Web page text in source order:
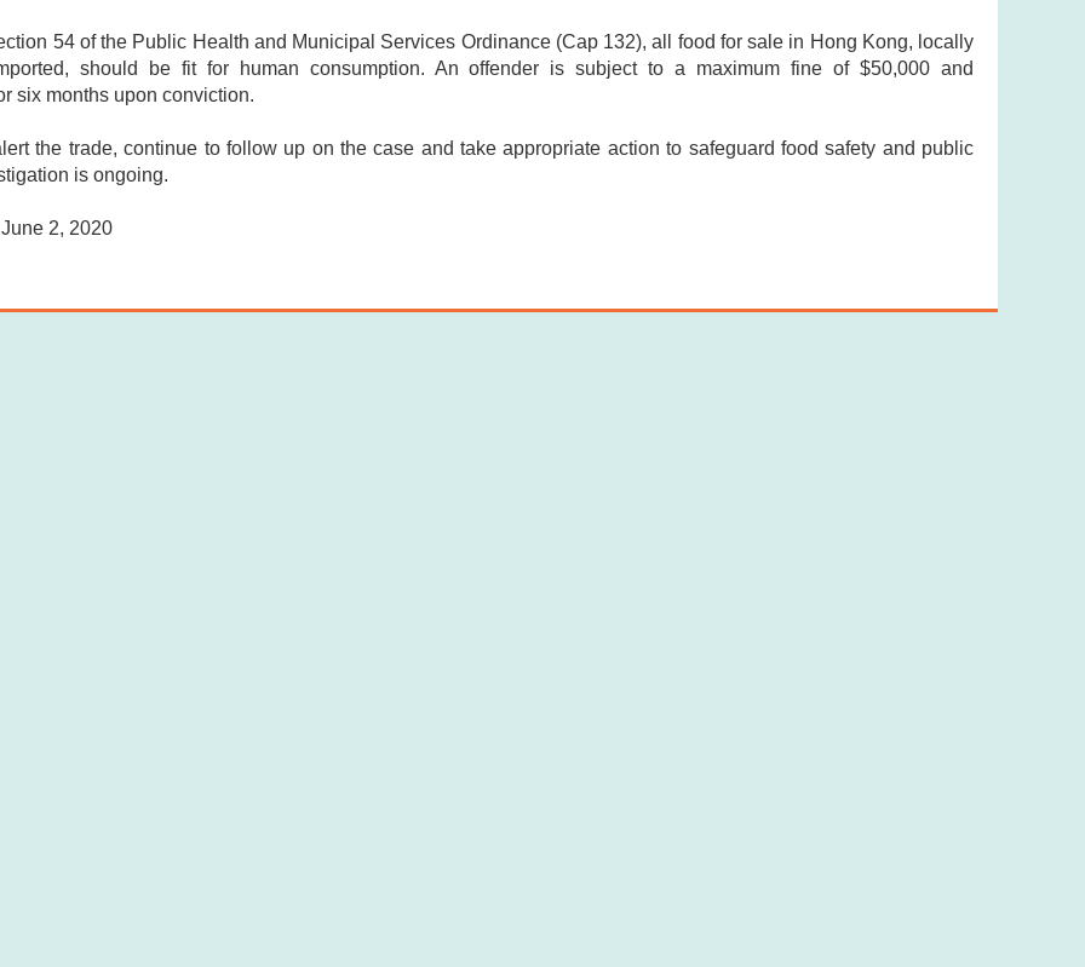
54 of the Public Health and Municipal Services Ordinance (Cap 132), all food for sale in Hong Kong, locally
should be fit for human consumption. An offender is subject to a maximum fine of $50,000 and
six months upon conviction.
the trade, continue to follow up on the case and take appropriate action to safeguard food safety and public
is ongoing.
2, 2020